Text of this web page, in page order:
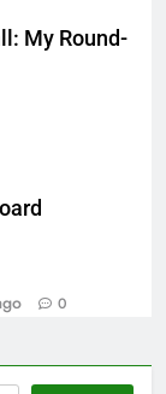
My Round-
0